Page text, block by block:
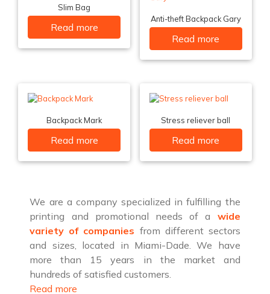
Slim Bag
Read more
Anti-theft Backpack Gary
Read more
Backpack Mark
Read more
Stress reliever ball
Read more
We are a company specialized in fulfilling the
printing and promotional needs of a wide
variety of companies from different sectors
and sizes, located in Miami-Dade. We have
more than 15 years in the market and
hundreds of satisfied customers.
Read more